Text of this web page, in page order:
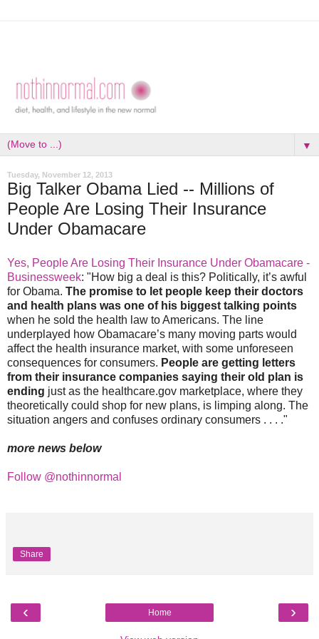
▼
Tuesday, November 12, 2013
Big Talker Obama Lied -- Millions of
People Are Losing Their Insurance
Under Obamacare
Yes, People Are Losing Their Insurance Under Obamacare -
Businessweek: "How big a deal is this? Politically, it’s awful
for Obama. The promise to let people keep their doctors
and health plans was one of his biggest talking points
when he sold the health law to Americans. The line
underplayed how Obamacare’s many moving parts would
affect the health insurance market, with some unforeseen
consequences for consumers. People are getting letters
from their insurance companies saying their old plan is
ending just as the healthcare.gov marketplace, where they
theoretically could shop for new plans, is limping along. The
situation angers and confuses ordinary consumers . . . ."
more news below
Follow @nothinnormal
Share
‹ ›
Home